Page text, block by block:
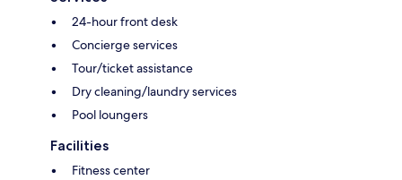
24-hour front desk
Concierge services
Tour/ticket assistance
Dry cleaning/laundry services
Pool loungers
Facilities
Fitness center